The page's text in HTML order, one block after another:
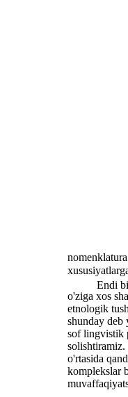
Endi
o'ziga xos
etnologik
shunday deb
sof lingvistik
o'rtasida
komplekslar